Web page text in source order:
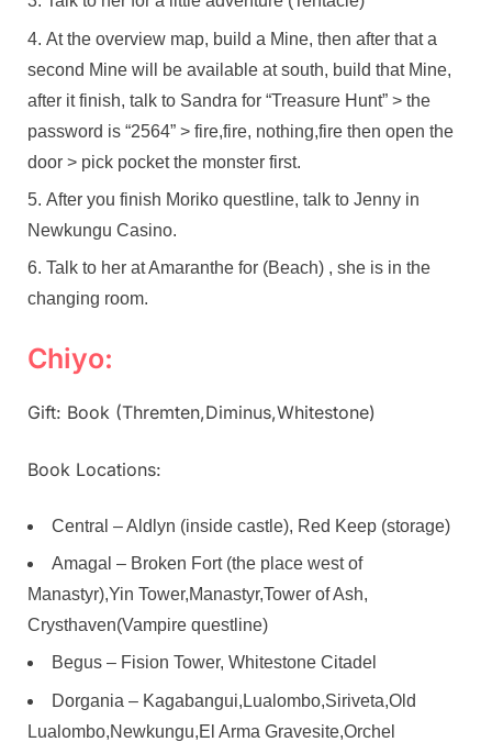
At the overview map, build a Mine, then after that a
second Mine will be available at south, build that Mine,
after it finish, talk to Sandra for “Treasure Hunt” > the
password is “2564” > fire,fire, nothing,fire then open the
door > pick pocket the monster first.
After you finish Moriko questline, talk to Jenny in
Newkungu Casino.
Talk to her at Amaranthe for (Beach) , she is in the
changing room.
Chiyo:
Gift: Book (Thremten,Diminus,Whitestone)
Book Locations:
Central – Aldlyn (inside castle), Red Keep (storage)
Amagal – Broken Fort (the place west of
Manastyr),Yin Tower,Manastyr,Tower of Ash,
Crysthaven(Vampire questline)
Begus – Fision Tower, Whitestone Citadel
Dorgania – Kagabangui,Lualombo,Siriveta,Old
Lualombo,Newkungu,El Arma Gravesite,Orchel